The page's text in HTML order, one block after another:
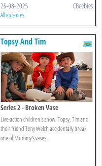
26-08-2025 CBeebies
All episodes
Topsy And Tim
Series 2 - Broken Vase
Live-action children's show. Topsy, Tim and
their friend Tony Welch accidentally break
one of Mummy's vases.